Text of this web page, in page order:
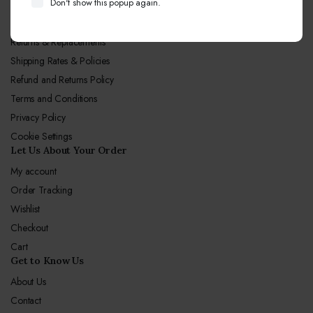
Returns & Replacements
Shipping Rates & Policies
Refund and Returns Policy
Terms and Conditions
Privacy Policy
Cookie Settings
Let Us About Your Order
My account
Order Tracking
Wishlist
Checkout
Cart
Get to Know Us
About Us
Contact